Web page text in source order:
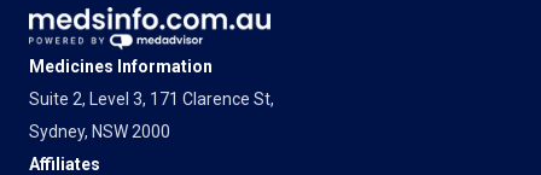
Medicines Information
Suite 2, Level 3, 171 Clarence St,
Sydney, NSW 2000
Affiliates